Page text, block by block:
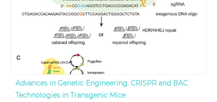
Advances in Genetic Engineering: CRISPR and BAC
Technologies in Transgenic Mice